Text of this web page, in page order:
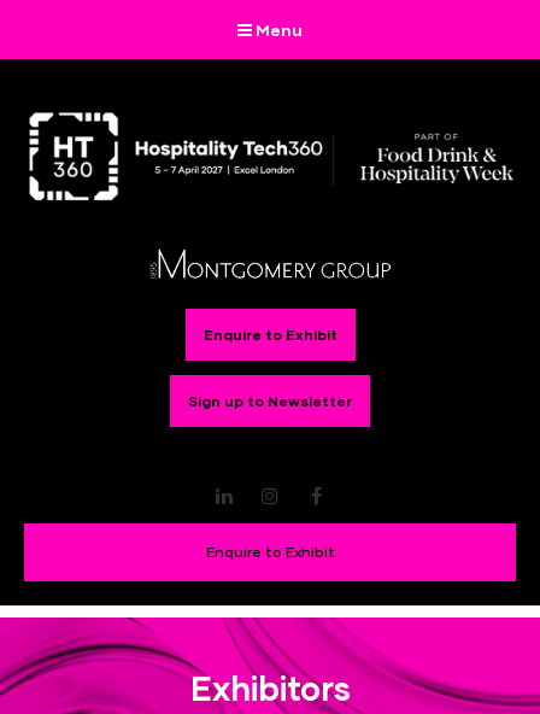
Menu
Enquire to Exhibit
Sign up to Newsletter
LinkedInInstagram
Enquire to Exhibit
Exhibitors